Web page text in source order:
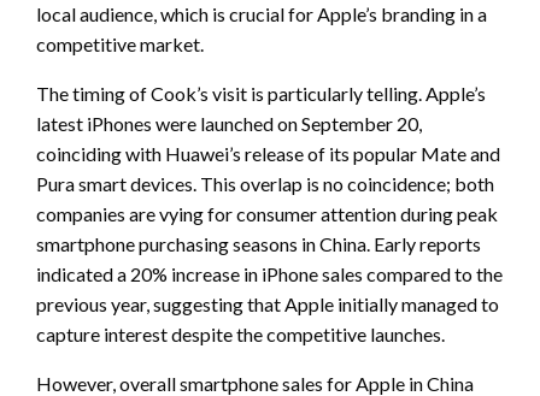
local audience, which is crucial for Apple’s branding in a
competitive market.
The timing of Cook’s visit is particularly telling. Apple’s
latest iPhones were launched on September 20,
coinciding with Huawei’s release of its popular Mate and
Pura smart devices. This overlap is no coincidence; both
companies are vying for consumer attention during peak
smartphone purchasing seasons in China. Early reports
indicated a 20% increase in iPhone sales compared to the
previous year, suggesting that Apple initially managed to
capture interest despite the competitive launches.
However, overall smartphone sales for Apple in China